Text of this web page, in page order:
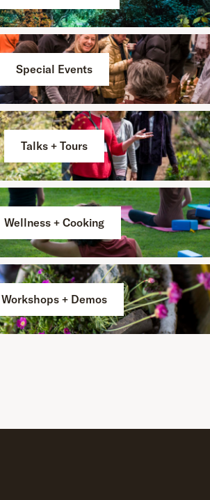
Special Events
Talks + Tours
Wellness + Cooking
Workshops + Demos